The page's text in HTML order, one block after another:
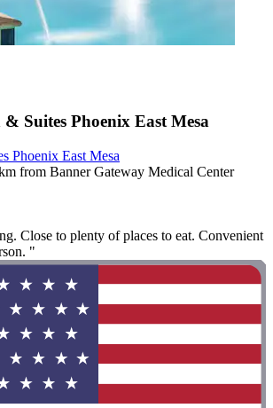
Suites Phoenix East Mesa
Phoenix East Mesa
from Banner Gateway Medical Center
Close to plenty of places to eat. Convenient
"